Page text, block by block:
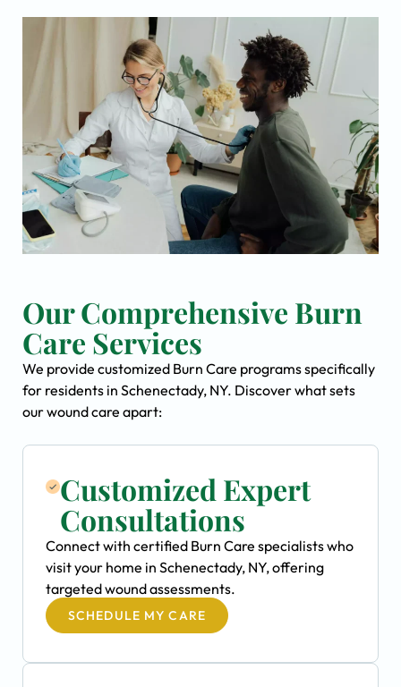
Our Comprehensive Burn
Care Services
We provide customized Burn Care programs specifically
for residents in Schenectady, NY. Discover what sets
our wound care apart:
Customized Expert
Consultations
Connect with certified Burn Care specialists who
visit your home in Schenectady, NY, offering
targeted wound assessments.
SCHEDULE MY CARE